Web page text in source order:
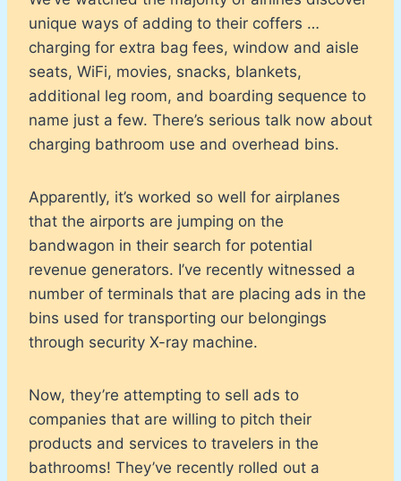
unique ways of adding to their coffers …
charging for extra bag fees, window and aisle
seats, WiFi, movies, snacks, blankets,
additional leg room, and boarding sequence to
name just a few. There’s serious talk now about
charging bathroom use and overhead bins.
Apparently, it’s worked so well for airplanes
that the airports are jumping on the
bandwagon in their search for potential
revenue generators. I’ve recently witnessed a
number of terminals that are placing ads in the
bins used for transporting our belongings
through security X-ray machine.
Now, they’re attempting to sell ads to
companies that are willing to pitch their
products and services to travelers in the
bathrooms! They’ve recently rolled out a